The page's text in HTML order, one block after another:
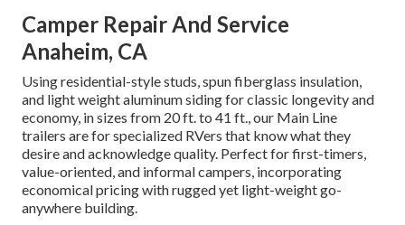
Camper Repair And Service
Anaheim, CA
Using residential-style studs, spun fiberglass insulation,
and light weight aluminum siding for classic longevity and
economy, in sizes from 20 ft. to 41 ft., our Main Line
trailers are for specialized RVers that know what they
desire and acknowledge quality. Perfect for first-timers,
value-oriented, and informal campers, incorporating
economical pricing with rugged yet light-weight go-
anywhere building.